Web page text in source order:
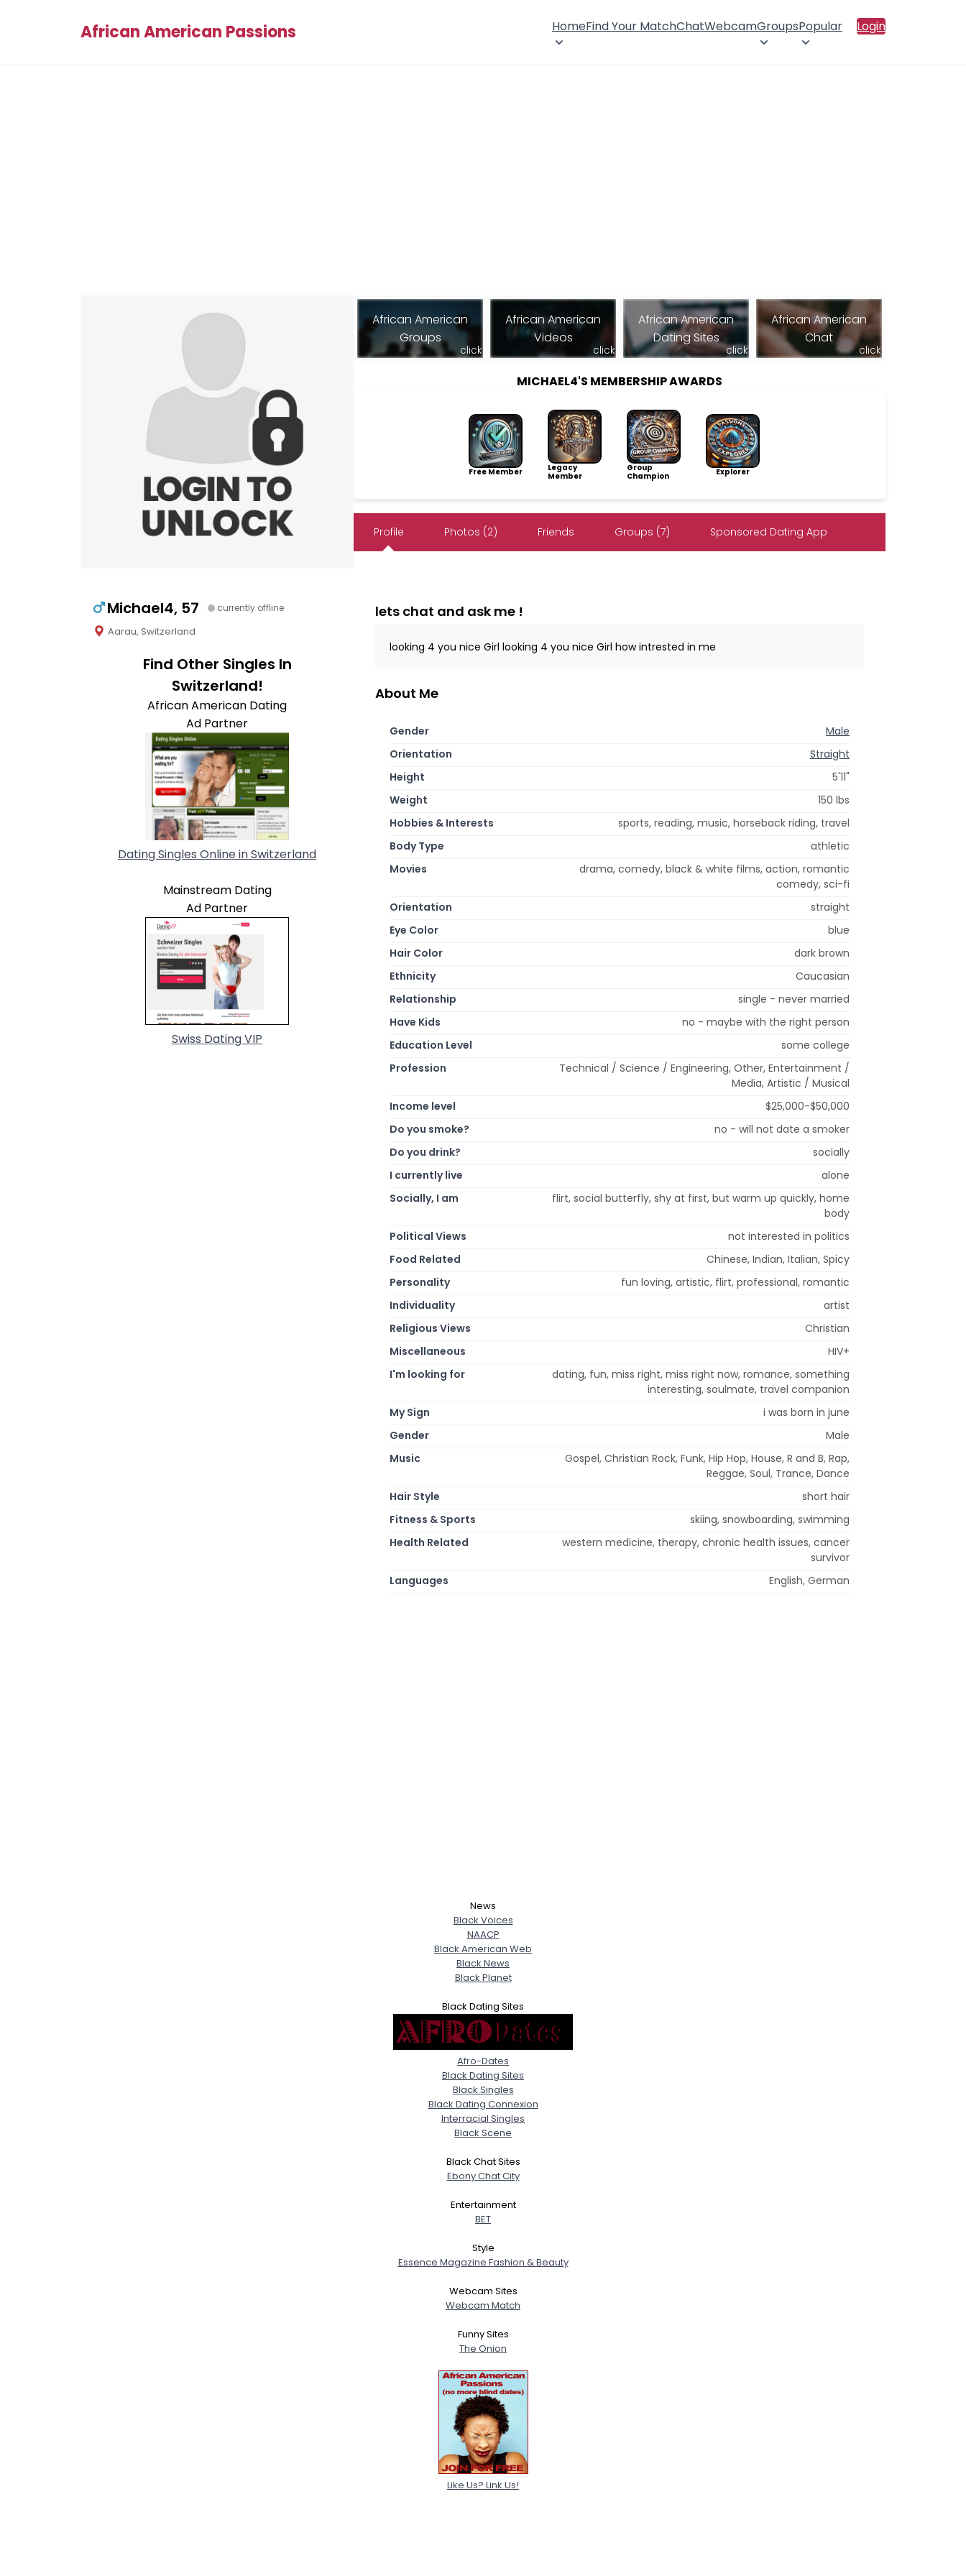
African American Passions HomeFind Your MatchChatWebcamGroupsPopular Login
Michael4, 57 currently offline
Aarau, Switzerland
Find Other Singles In
Switzerland!
African American Dating
Ad Partner
Dating Singles Online in Switzerland
Mainstream Dating
Ad Partner
Swiss Dating VIP
African American
Groups
click
African American
Videos
click
African American
Dating Sites
click
African American
Chat
click
MICHAEL4'S MEMBERSHIP AWARDS
Free Member
Legacy
Member
Group
Champion
Explorer
Profile Photos (2) Friends Groups (7) Sponsored Dating App
lets chat and ask me !
looking 4 you nice Girl looking 4 you nice Girl how intrested in me
About Me
Gender
Male
Orientation
Straight
Height
5'11"
Weight
150 lbs
Hobbies & Interests
sports, reading, music, horseback riding, travel
Body Type
athletic
Movies
drama, comedy, black & white films, action, romantic
comedy, sci-fi
Orientation
straight
Eye Color
blue
Hair Color
dark brown
Ethnicity
Caucasian
Relationship
single - never married
Have Kids
no - maybe with the right person
Education Level
some college
Profession
Technical / Science / Engineering, Other, Entertainment /
Media, Artistic / Musical
Income level
$25,000-$50,000
Do you smoke?
no - will not date a smoker
Do you drink?
socially
I currently live
alone
Socially, I am
flirt, social butterfly, shy at first, but warm up quickly, home
body
Political Views
not interested in politics
Food Related
Chinese, Indian, Italian, Spicy
Personality
fun loving, artistic, flirt, professional, romantic
Individuality
artist
Religious Views
Christian
Miscellaneous
HIV+
I'm looking for
dating, fun, miss right, miss right now, romance, something
interesting, soulmate, travel companion
My Sign
i was born in june
Gender
Male
Music
Gospel, Christian Rock, Funk, Hip Hop, House, R and B, Rap,
Reggae, Soul, Trance, Dance
Hair Style
short hair
Fitness & Sports
skiing, snowboarding, swimming
Health Related
western medicine, therapy, chronic health issues, cancer
survivor
Languages
English, German
News
Black Voices
NAACP
Black American Web
Black News
Black Planet
Black Dating Sites
Afro-Dates
Black Dating Sites
Black Singles
Black Dating Connexion
Interracial Singles
Black Scene
Black Chat Sites
Ebony Chat City
Entertainment
BET
Style
Essence Magazine Fashion & Beauty
Webcam Sites
Webcam Match
Funny Sites
The Onion
Like Us? Link Us!